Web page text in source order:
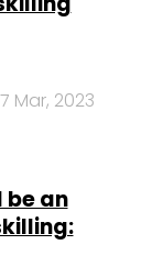
7 Mar, 2023
be an